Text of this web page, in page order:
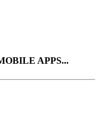
APPS...